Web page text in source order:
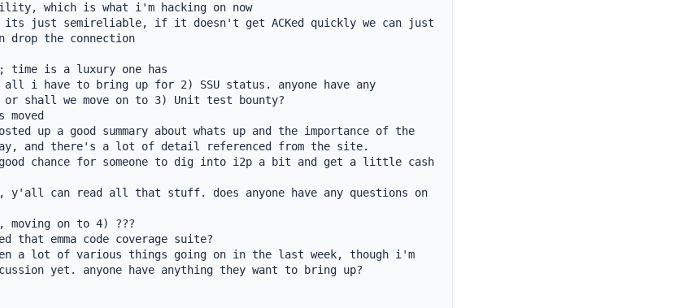
which is what i'm hacking on now
its just semireliable, if it doesn't get ACKed quickly we can just
drop the connection
time is a luxury one has
all i have to bring up for 2) SSU status. anyone have any
or shall we move on to 3) Unit test bounty?
moved
up a good summary about whats up and the importance of the
and there's a lot of detail referenced from the site.
chance for someone to dig into i2p a bit and get a little cash
y'all can read all that stuff. does anyone have any questions on
moving on to 4) ???
that emma code coverage suite?
a lot of various things going on in the last week, though i'm
yet. anyone have anything they want to bring up?